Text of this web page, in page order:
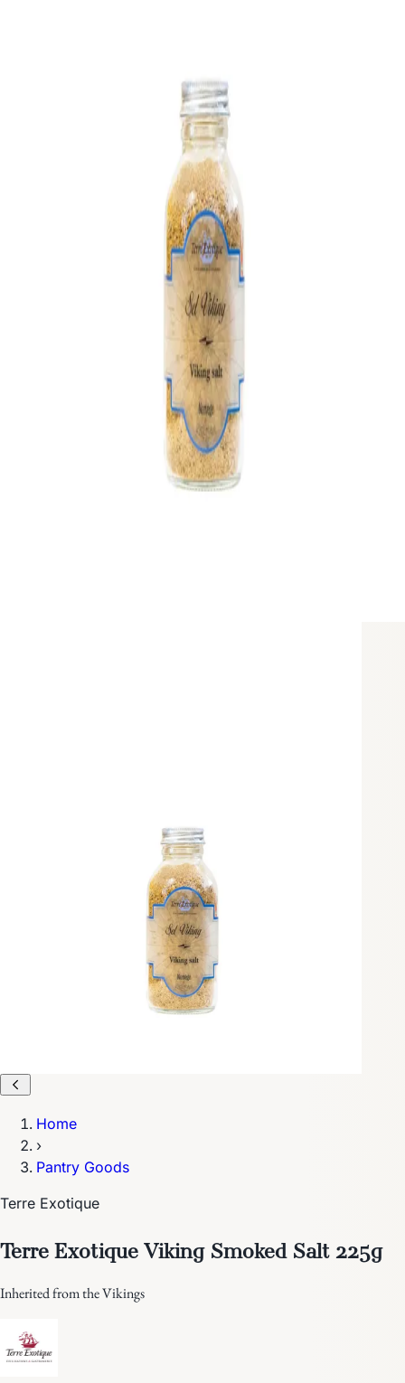
Home
›
Pantry Goods
Terre Exotique
Terre Exotique Viking Smoked Salt 225g
Inherited from the Vikings